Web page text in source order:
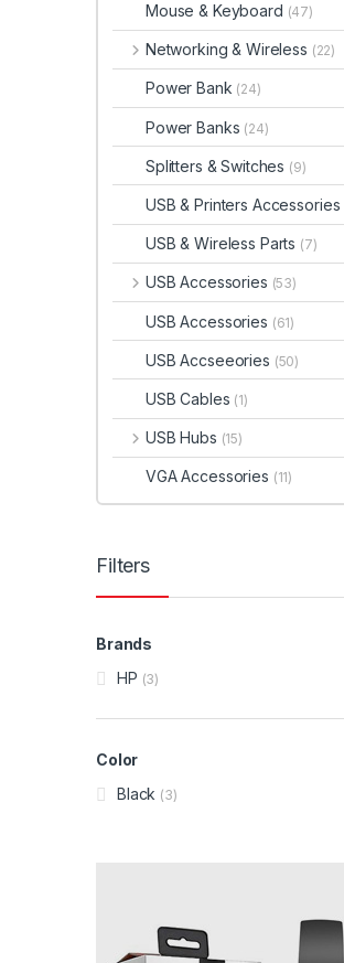
Mouse & Keyboard (47)
Networking & Wireless (22)
Power Bank (24)
Power Banks (24)
Splitters & Switches (9)
USB & Printers Accessories
USB & Wireless Parts (7)
USB Accessories (53)
USB Accessories (61)
USB Accseeories (50)
USB Cables (1)
USB Hubs (15)
VGA Accessories (11)
Filters
Brands
HP (3)
Color
Black (3)